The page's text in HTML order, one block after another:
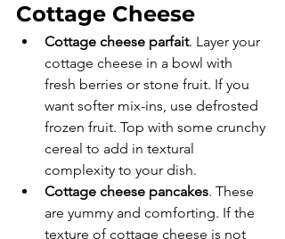
Cottage Cheese
Cottage cheese parfait. Layer your
cottage cheese in a bowl with
fresh berries or stone fruit. If you
want softer mix-ins, use defrosted
frozen fruit. Top with some crunchy
cereal to add in textural
complexity to your dish.
Cottage cheese pancakes. These
are yummy and comforting. If the
texture of cottage cheese is not